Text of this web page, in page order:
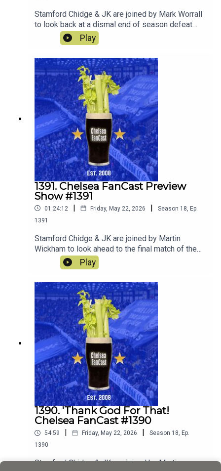
Stamford Chidge & JK are joined by Mark Worrall
to look back at a dismal end of season defeat
away to Sunderland.
Play
1391. Chelsea FanCast Preview
Show #1391
01:24:12 | Friday, May 22, 2026 | Season 18, Ep.
1391
Stamford Chidge & JK are joined by Martin
Wickham to look ahead to the final match of the
season away at Sunderland.
Play
1390. 'Thank God For That!
Chelsea FanCast #1390
54:59 | Friday, May 22, 2026 | Season 18, Ep.
1390
Stamford Chidge & JK are joined by Martin